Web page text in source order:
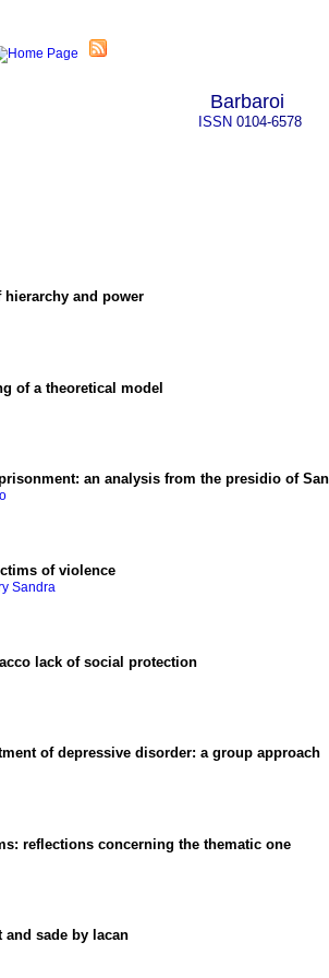
Barbaroi
ISSN 0104-6578
hierarchy and power
of a theoretical model
: an analysis from the presidio of
of violence
Sandra
lack of social protection
of depressive disorder: a group approach
: reflections concerning the thematic one
sade by lacan